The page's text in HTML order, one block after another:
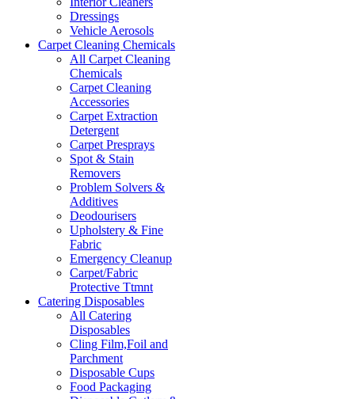
Dressings
Vehicle Aerosols
Carpet Cleaning Chemicals
All Carpet Cleaning
Chemicals
Carpet Cleaning
Accessories
Carpet Extraction
Detergent
Carpet Presprays
Spot & Stain
Removers
Problem Solvers &
Additives
Deodourisers
Upholstery & Fine
Fabric
Emergency Cleanup
Carpet/Fabric
Protective Ttmnt
Catering Disposables
All Catering
Disposables
Cling Film,Foil and
Parchment
Disposable Cups
Food Packaging